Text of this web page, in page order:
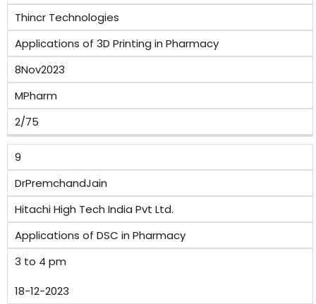
Thincr Technologies
Applications of 3D Printing in Pharmacy
8Nov2023
MPharm
2/75
9
DrPremchandJain
Hitachi High Tech India Pvt Ltd.
Applications of DSC in Pharmacy
3 to 4 pm
18-12-2023